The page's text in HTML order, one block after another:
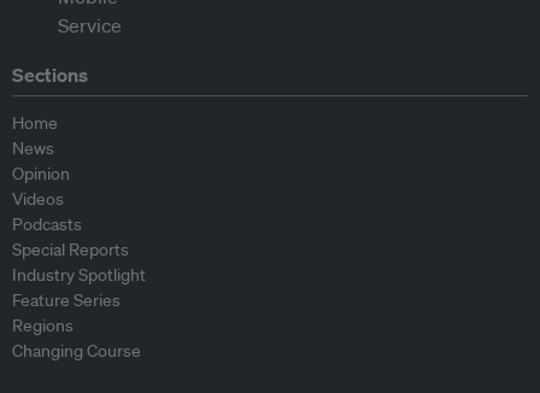
Sections
Home
News
Opinion
Videos
Podcasts
Special Reports
Industry Spotlight
Feature Series
Regions
Changing Course